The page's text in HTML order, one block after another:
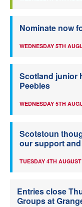
Nominate now
WEDNESDAY 5TH
Scotland junior
Peebles
WEDNESDAY 5TH
Scotstoun
our support
TUESDAY 4TH AUGUST
Entries close
Groups at